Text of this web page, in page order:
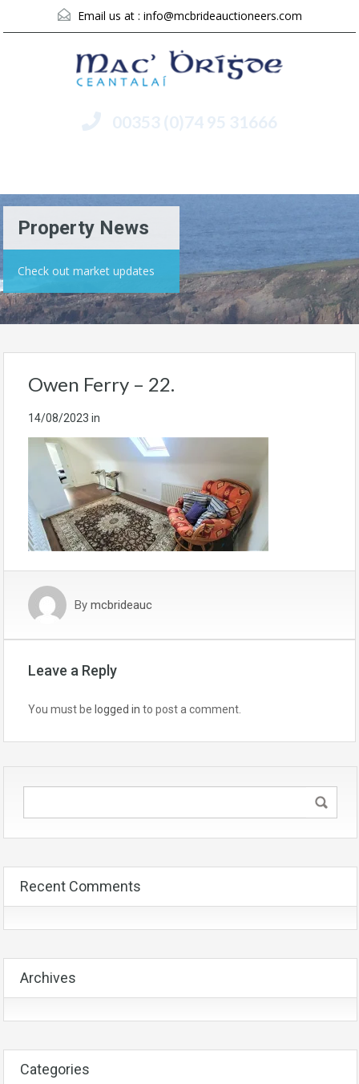
Email us at : info@mcbrideauctioneers.com
00353 (0)74 95 31666
Property News
Check out market updates
Owen Ferry – 22.
14/08/2023 in
By mcbrideauc
Leave a Reply
You must be logged in to post a comment.
Recent Comments
Archives
Categories